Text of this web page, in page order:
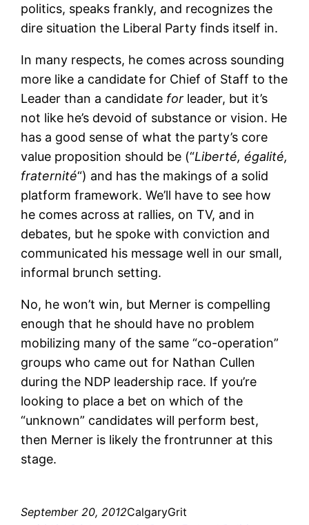
politics, speaks frankly, and recognizes the
dire situation the Liberal Party finds itself in.
In many respects, he comes across sounding
more like a candidate for Chief of Staff to the
Leader than a candidate for leader, but it’s
not like he’s devoid of substance or vision. He
has a good sense of what the party’s core
value proposition should be (“Liberté, égalité,
fraternité“) and has the makings of a solid
platform framework. We’ll have to see how
he comes across at rallies, on TV, and in
debates, but he spoke with conviction and
communicated his message well in our small,
informal brunch setting.
No, he won’t win, but Merner is compelling
enough that he should have no problem
mobilizing many of the same “co-operation”
groups who came out for Nathan Cullen
during the NDP leadership race. If you’re
looking to place a bet on which of the
“unknown” candidates will perform best,
then Merner is likely the frontrunner at this
stage.
September 20, 2012CalgaryGrit